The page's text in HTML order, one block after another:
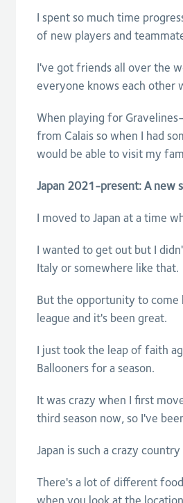
I spent so much time
of new players and
I've got friends all over the
everyone knows each other
When playing for
from Calais so when I had
would be able to visit my
Japan 2021-present: A new
I moved to Japan at a time
I wanted to get out but I
Italy or somewhere like that.
But the opportunity to come
league and it's been great.
I just took the leap of faith
Ballooners for a season.
It was crazy when I first
third season now, so I've
Japan is such a crazy
There's a lot of different